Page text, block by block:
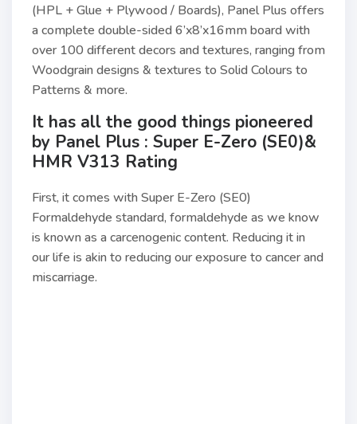
(HPL + Glue + Plywood / Boards), Panel Plus offers
a complete double-sided 6’x8’x16mm board with
over 100 different decors and textures, ranging from
Woodgrain designs & textures to Solid Colours to
Patterns & more.
It has all the good things pioneered
by Panel Plus : Super E-Zero (SE0)&
HMR V313 Rating
First, it comes with Super E-Zero (SE0)
Formaldehyde standard, formaldehyde as we know
is known as a carcenogenic content. Reducing it in
our life is akin to reducing our exposure to cancer and
miscarriage.